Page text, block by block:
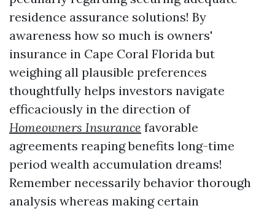
residence assurance solutions! By
awareness how so much is owners'
insurance in Cape Coral Florida but
weighing all plausible preferences
thoughtfully helps investors navigate
efficaciously in the direction of
Homeowners Insurance favorable
agreements reaping benefits long-time
period wealth accumulation dreams!
Remember necessarily behavior thorough
analysis whereas making certain